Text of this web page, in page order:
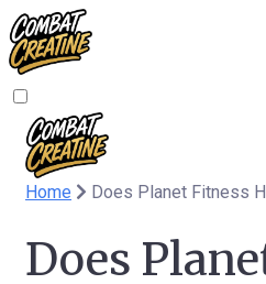
Home
Does